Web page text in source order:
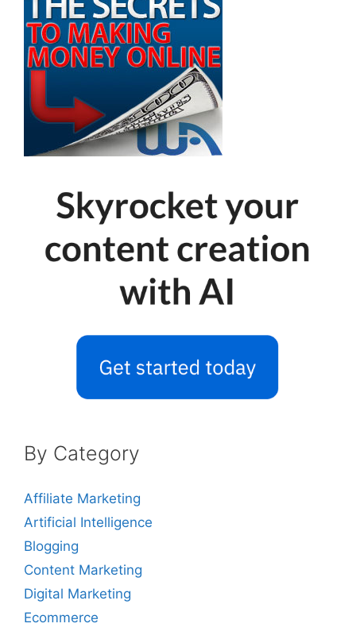
By Category
Affiliate Marketing
Artificial Intelligence
Blogging
Content Marketing
Digital Marketing
Ecommerce